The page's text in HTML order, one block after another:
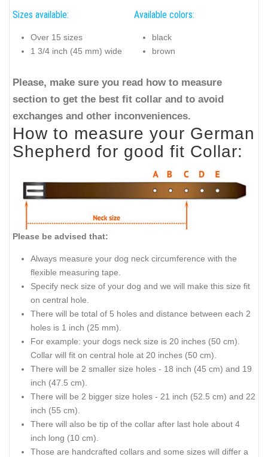
Sizes available:
Over 15 sizes
1 3/4 inch (45 mm) wide
Available colors:
black
brown
Please, make sure you read how to measure
section to get the best fit collar and to avoid
exchanges and other inconveniences.
How to measure your German
Shepherd for good fit Collar:
Please be advised that:
Always measure your dog neck circumference with the
flexible measuring tape.
Specify neck size of your dog and we will make this size fit
on central hole.
There will be total of 5 holes and distance between each 2
holes is 1 inch (25 mm).
For example: your dogs neck size is 20 inches (50 cm).
Collar will fit on central hole at 20 inches (50 cm).
There will be 2 smaller size holes - 18 inch (45 cm) and 19
inch (47.5 cm).
There will be 2 bigger size holes - 21 inch (52.5 cm) and 22
inch (55 cm).
There will also be tip of the collar after last hole about 4
inch long (10 cm).
Those are handcrafted collars and some sizes will differ a